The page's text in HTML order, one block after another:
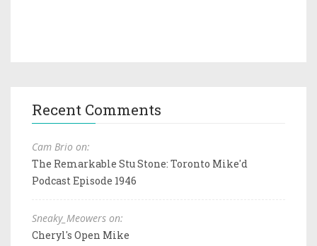
Recent Comments
Cam Brio on:
The Remarkable Stu Stone: Toronto Mike'd
Podcast Episode 1946
Sneaky_Meowers on:
Cheryl's Open Mike